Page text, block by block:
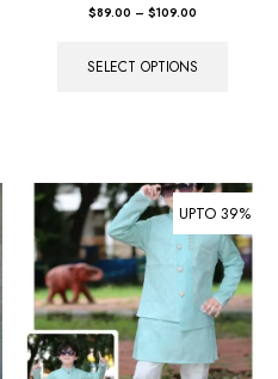
$89.00 – $109.00
SELECT OPTIONS
UPTO 39%